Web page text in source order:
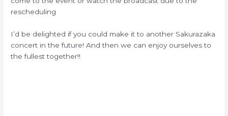
rescheduling
I’d be delighted if you could make it to another Sakurazaka
concert in the future! And then we can enjoy ourselves to
the fullest together!!